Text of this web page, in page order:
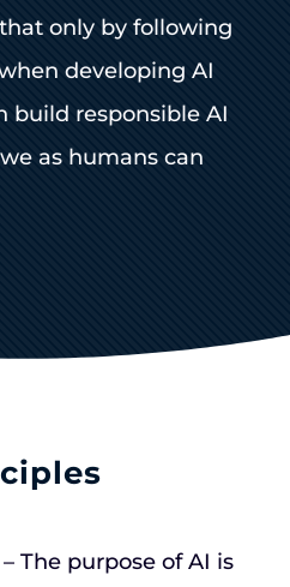
only by following
developing AI
build responsible AI
as humans can
The purpose of AI is